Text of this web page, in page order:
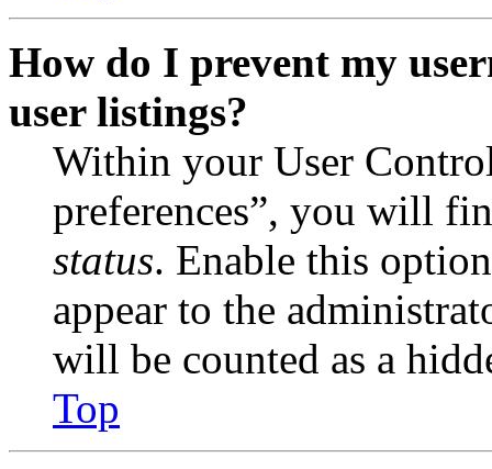
How do I prevent my
user listings?
Within your User
preferences”, you will
status. Enable this
appear to the
will be counted as a
Top